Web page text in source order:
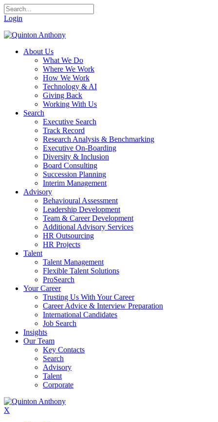
Login
About Us
What We Do
Where We Work
How We Work
Technology & AI
Giving Back
Working With Us
Search
Executive Search
Track Record
Research Analysis & Benchmarking
Executive On-Boarding
Diversity & Inclusion
Board Consulting
Succession Planning
Interim Management
Advisory
Behavioural Assessment
Leadership Development
Team & Career Development
Additional Advisory Services
HR Outsourcing
HR Projects
Talent
Talent Management
Flexible Talent Solutions
ProSearch
Your Career
Trusting Us With Your Career
Career Advice & Interview Preparation
International Candidates
Job Search
Insights
Our Team
Key Contacts
Search
Advisory
Talent
Corporate
X